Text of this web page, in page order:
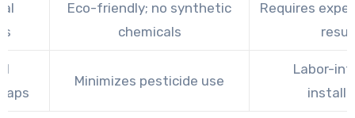
Eco-friendly; no synthetic
chemicals
Requires
Minimizes pesticide use
Labor-